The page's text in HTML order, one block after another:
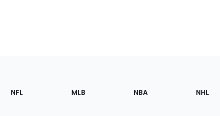
Footer
Sections
NFL MLB NBA NHL